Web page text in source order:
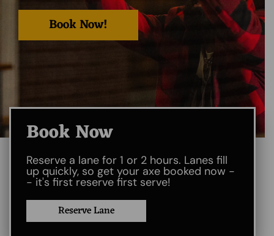
Book Now!
Book Now
Reserve a lane for 1 or 2 hours. Lanes fill
up quickly, so get your axe booked now -
- it's first reserve first serve!
Reserve Lane